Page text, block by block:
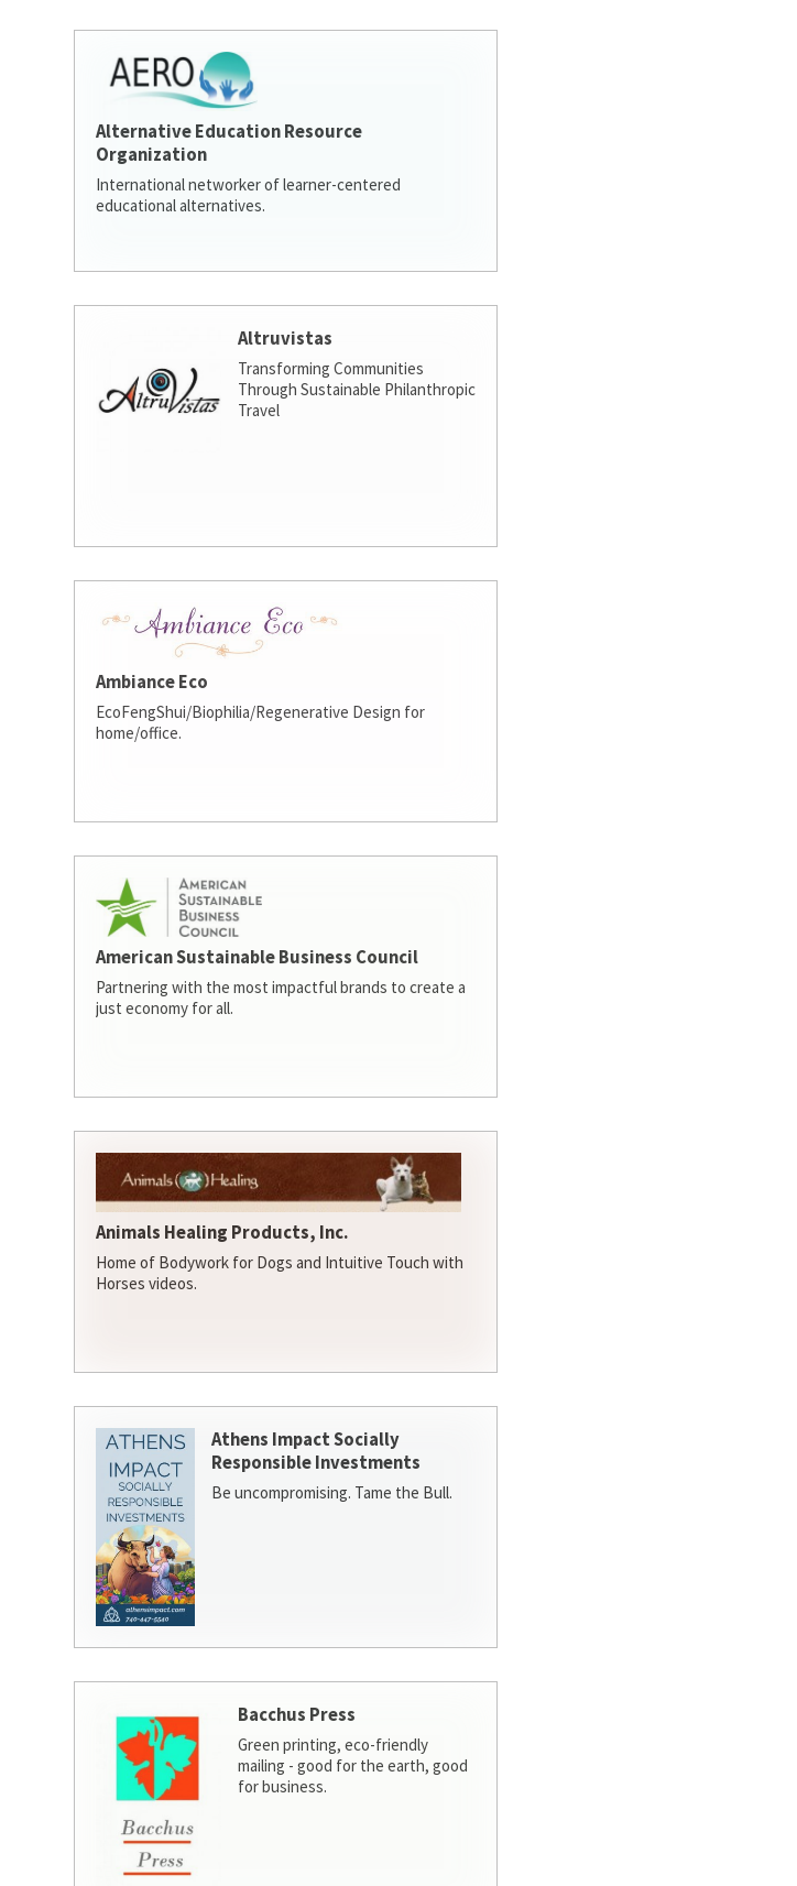
Alternative Education Resource
Organization
International networker of learner-centered
educational alternatives.
Altruvistas
Transforming Communities
Through Sustainable Philanthropic
Travel
Ambiance Eco
EcoFengShui/Biophilia/Regenerative Design for
home/office.
American Sustainable Business Council
Partnering with the most impactful brands to create a
just economy for all.
Animals Healing Products, Inc.
Home of Bodywork for Dogs and Intuitive Touch with
Horses videos.
Athens Impact Socially
Responsible Investments
Be uncompromising. Tame the Bull.
Bacchus Press
Green printing, eco-friendly
mailing - good for the earth, good
for business.